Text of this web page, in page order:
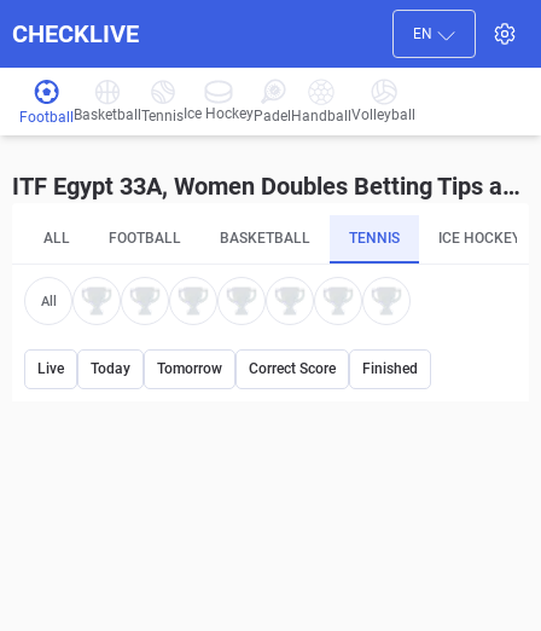
CHECKLIVE EN
Football Basketball Tennis Ice HockeyPadel HandballVolleyball
ITF Egypt 33A, Women Doubles Betting Tips and Predictions
ALL FOOTBALL BASKETBALL TENNIS ICE HOCKEY
All
Live Today Tomorrow Correct Score Finished